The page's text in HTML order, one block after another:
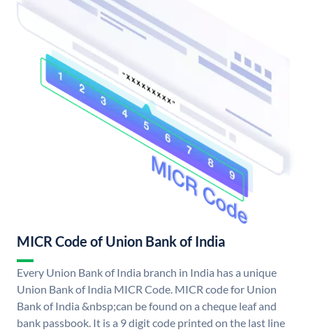
MICR Code of Union Bank of India
Every Union Bank of India branch in India has a unique
Union Bank of India MICR Code. MICR code for Union
Bank of India &nbsp;can be found on a cheque leaf and
bank passbook. It is a 9 digit code printed on the last line